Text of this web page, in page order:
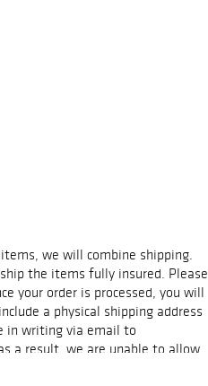
we will combine shipping.
the items fully insured. Please
your order is processed, you will
a physical shipping address
in writing via email to
a result, we are unable to allow
if you have any